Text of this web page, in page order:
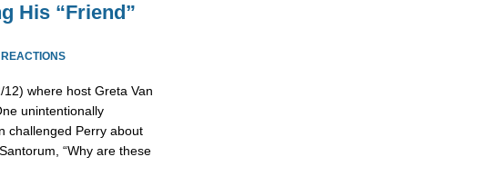
His “Friend”
where host Greta Van
unintentionally
challenged Perry about
“Why are these